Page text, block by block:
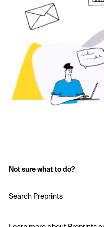
Not sure what to do?
Search Preprints